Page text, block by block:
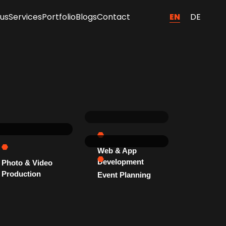
ServicesPortfolioBlogsContact EN DE
Web & App
Development
Photo & Video
Production
Event Planning